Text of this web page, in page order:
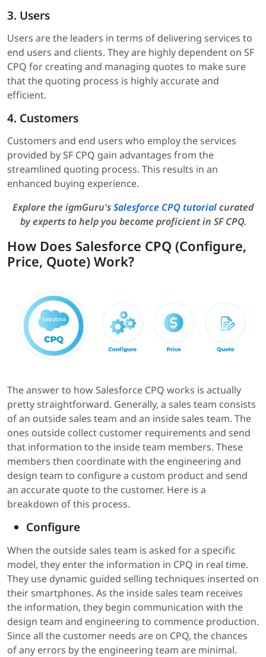
3. Users
Users are the leaders in terms of delivering services to
end users and clients. They are highly dependent on SF
CPQ for creating and managing quotes to make sure
that the quoting process is highly accurate and
efficient.
4. Customers
Customers and end users who employ the services
provided by SF CPQ gain advantages from the
streamlined quoting process. This results in an
enhanced buying experience.
Explore the igmGuru'sSalesforce CPQ tutorialcurated
by experts to help you become proficient in SF CPQ.
How Does Salesforce CPQ (Configure,
Price, Quote) Work?
The answer to how Salesforce CPQ works is actually
pretty straightforward. Generally, a sales team consists
of an outside sales team and an inside sales team. The
ones outside collect customer requirements and send
that information to the inside team members. These
members then coordinate with the engineering and
design team to configure a custom product and send
an accurate quote to the customer. Here is a
breakdown of this process.
Configure
When the outside sales team is asked for a specific
model, they enter the information in CPQ in real time.
They use dynamic guided selling techniques inserted on
their smartphones. As the inside sales team receives
the information, they begin communication with the
design team and engineering to commence production.
Since all the customer needs are on CPQ, the chances
of any errors by the engineering team are minimal.